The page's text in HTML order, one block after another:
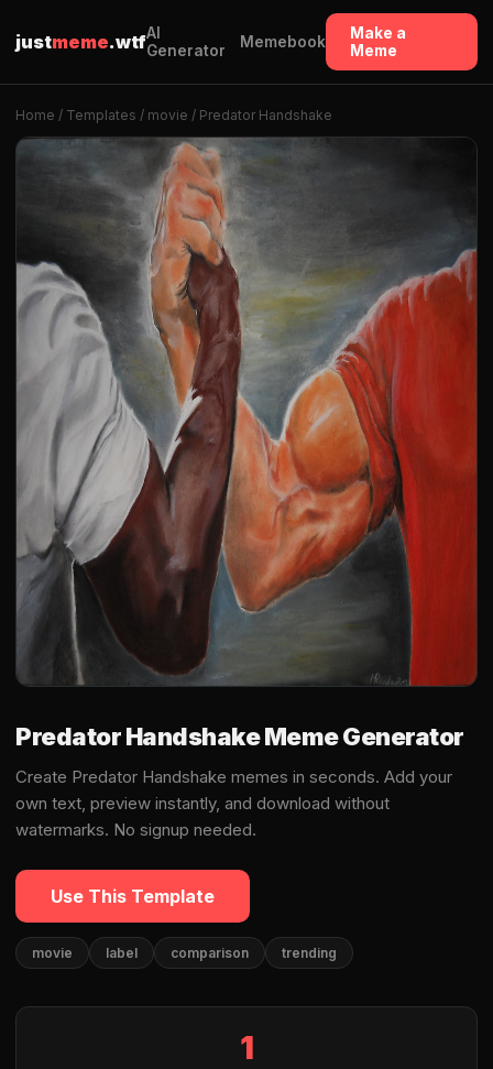
justmeme.wtfAI
Generator
Memebook
Make a
Meme
Home / Templates / movie / Predator Handshake
Predator Handshake Meme Generator
Create Predator Handshake memes in seconds. Add your
own text, preview instantly, and download without
watermarks. No signup needed.
Use This Template
movie label comparison trending
1